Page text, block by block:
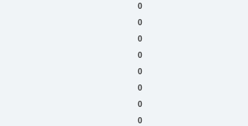
0
0
0
0
0
0
0
0